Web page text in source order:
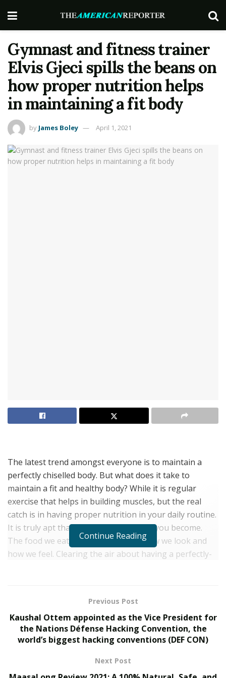
Gymnast and fitness trainer
Elvis Gjeci spills the beans on
how proper nutrition helps
in maintaining a fit body
by James Boley April 1, 2021
The latest trend amongst everyone is to maintain a
perfectly chiselled body. But what does it take to
maintain a fit and healthy body? While it is regular
exercise that helps in building muscles, but the real
catch is in having proper nutrition in your daily routine.
It is truly apt that what you eat is what you become.
The food we eat plays a vital role in how we look and
how we feel. Clearing the air about having a perfectly-
overall health”, says the fitness expert.
Elvis is an Italy-based fitness trainer and a professional
gymnast who specializes in bodyweight training,
However, his major interest lies in gymnastics and
Continue Reading
Previous Post
Kaushal Ottem appointed as the Vice President for
the Nations Défense Hacking Convention, the
world’s biggest hacking conventions (DEF CON)
Next Post